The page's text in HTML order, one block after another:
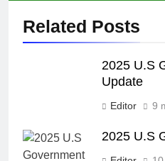
Related Posts
2025 U.S
Update
Editor 9
2025 U.S